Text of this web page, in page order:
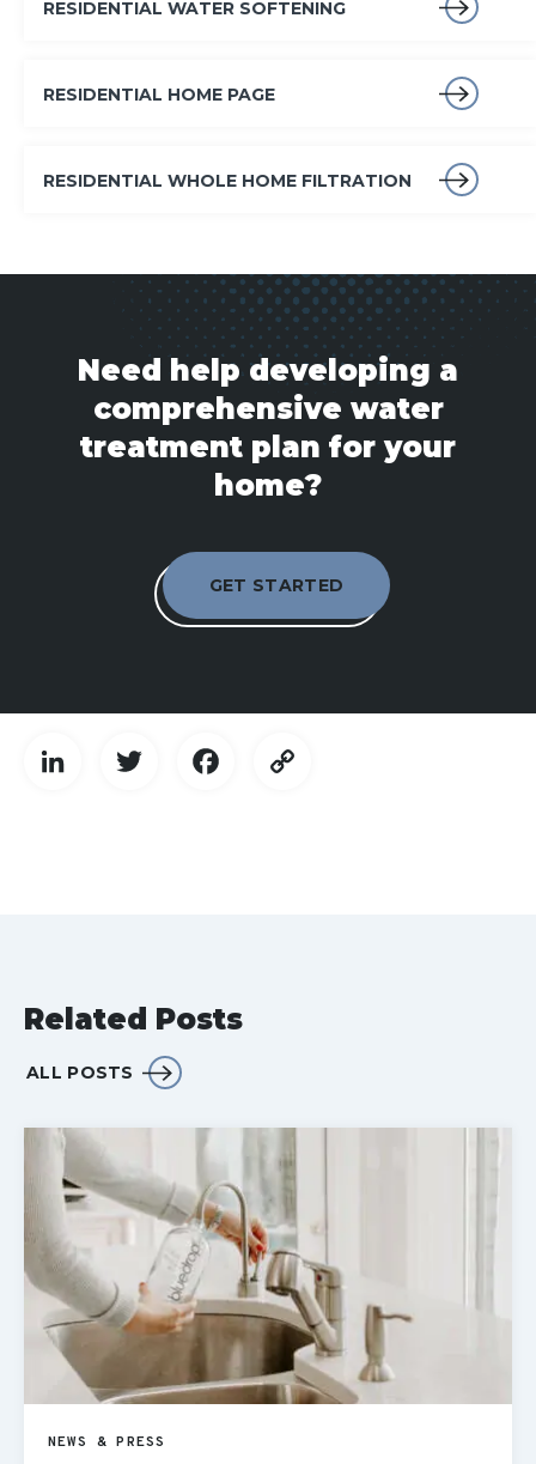
RESIDENTIAL WATER SOFTENING
RESIDENTIAL HOME PAGE
RESIDENTIAL WHOLE HOME FILTRATION
Need help developing a
comprehensive water
treatment plan for your
home?
GET STARTED
LinkedIn
TwitterFacebook
Copy
Link
Related Posts
ALL POSTS
NEWS & PRESS